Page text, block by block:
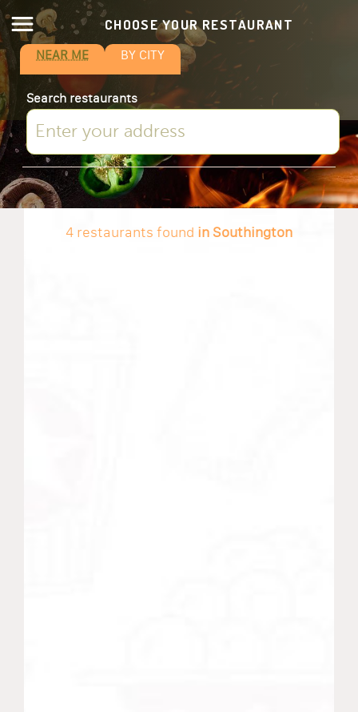
CHOOSE YOUR RESTAURANT
NEAR ME BY CITY
Search restaurants
4 restaurants found in Southington